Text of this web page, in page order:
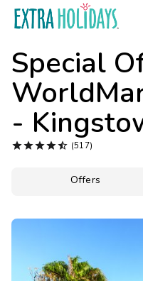
Special
-
 (517)
Offers
Resort Map
Midweek Savings
Extended Stays